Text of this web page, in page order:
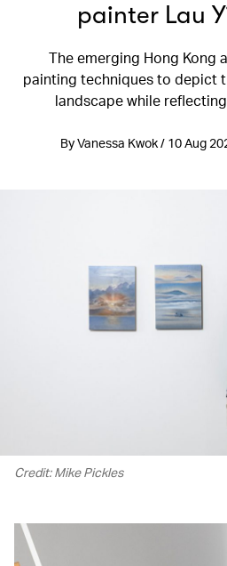
painter Lau
The emerging Hong Kong
painting techniques to depict
landscape while
By Vanessa Kwok / 10 Aug
Credit: Mike Pickles